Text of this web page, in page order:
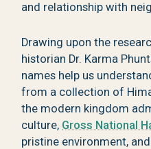
and relationship with
Drawing upon the
historian Dr. Karma
names help us
from a collection of
the modern kingdom
culture, Gross National
pristine environment,